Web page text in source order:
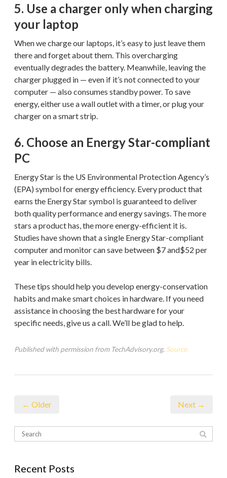
5. Use a charger only when charging
your laptop
When we charge our laptops, it’s easy to just leave them
there and forget about them. This overcharging
eventually degrades the battery. Meanwhile, leaving the
charger plugged in — even if it’s not connected to your
computer — also consumes standby power. To save
energy, either use a wall outlet with a timer, or plug your
charger on a smart strip.
6. Choose an Energy Star-compliant
PC
Energy Star is the US Environmental Protection Agency’s
(EPA) symbol for energy efficiency. Every product that
earns the Energy Star symbol is guaranteed to deliver
both quality performance and energy savings. The more
stars a product has, the more energy-efficient it is.
Studies have shown that a single Energy Star-compliant
computer and monitor can save between $7 and$52 per
year in electricity bills.
These tips should help you develop energy-conservation
habits and make smart choices in hardware. If you need
assistance in choosing the best hardware for your
specific needs, give us a call. We’ll be glad to help.
Published with permission from TechAdvisory.org. Source.
← Older Next →
Recent Posts